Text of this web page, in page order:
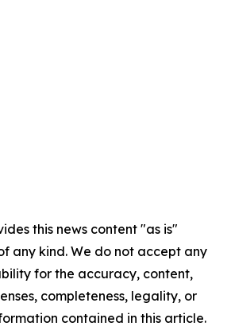
this news content "as is"
any kind. We do not accept any
for the accuracy, content,
completeness, legality, or
contained in this article.